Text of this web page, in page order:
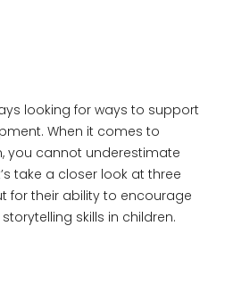
looking for ways to support
When it comes to
you cannot underestimate
take a closer look at three
for their ability to encourage
skills in children.